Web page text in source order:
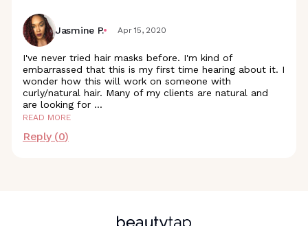
Jasmine P. Apr 15, 2020
I've never tried hair masks before. I'm kind of
embarrassed that this is my first time hearing about it. I
wonder how this will work on someone with
curly/natural hair. Many of my clients are natural and
are looking for ...
READ MORE
Reply (0)